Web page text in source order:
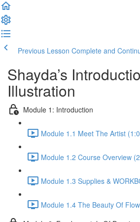
Previous Lesson Complete and
Shayda’s
Illustration
Module 1: Introduction
Module 1.1 Meet The Artist
Module 1.2 Course Overview
Module 1.3 Supplies &
Module 1.4 The Beauty Of